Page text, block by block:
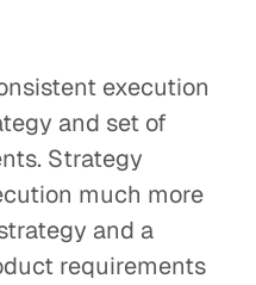
execution
and set of
Strategy
much more
and a
requirements